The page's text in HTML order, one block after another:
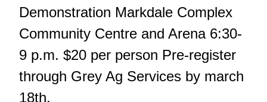
Demonstration Markdale Complex
Community Centre and Arena 6:30-
9 p.m. $20 per person Pre-register
through Grey Ag Services by march
18th.